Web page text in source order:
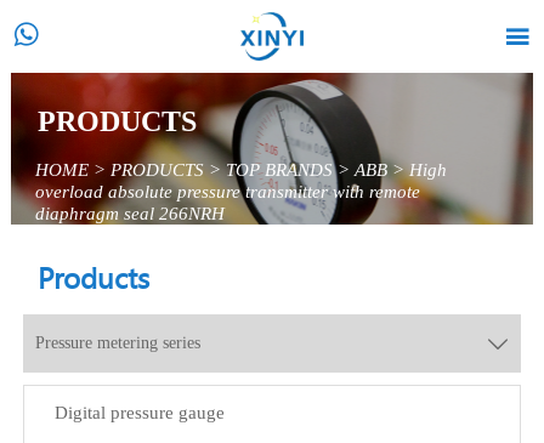
 
PRODUCTS
HOME> PRODUCTS>TOP BRANDS>ABB>High
overload absolute pressure transmitter with remote
diaphragm seal 266NRH
Products
Pressure metering series 
Digital pressure gauge